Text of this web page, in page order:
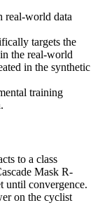
real-world data
targets the
the real-world
in the synthetic
training
to a class
Mask R-
until convergence.
on the cyclist